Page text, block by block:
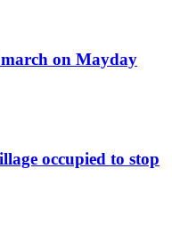
on Mayday
occupied to stop